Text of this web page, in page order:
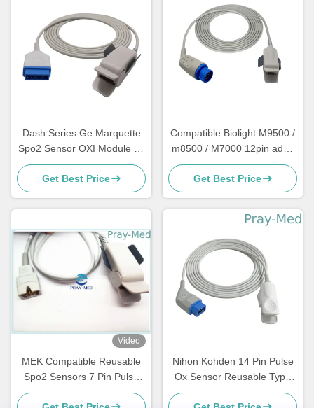
Dash Series Ge Marquette
Spo2 Sensor OXI Module 11
Pin Connector 3m / 10ft
Get Best Price
Compatible Biolight M9500 /
m8500 / M7000 12pin adult
reusable spo2 sensors
probe with 3m
Get Best Price
Video
MEK Compatible Reusable
Spo2 Sensors 7 Pin Pulse
Oximeter Sensor
Nihon Kohden 14 Pin Pulse
Ox Sensor Reusable Type
Korea Chips 4.0mm